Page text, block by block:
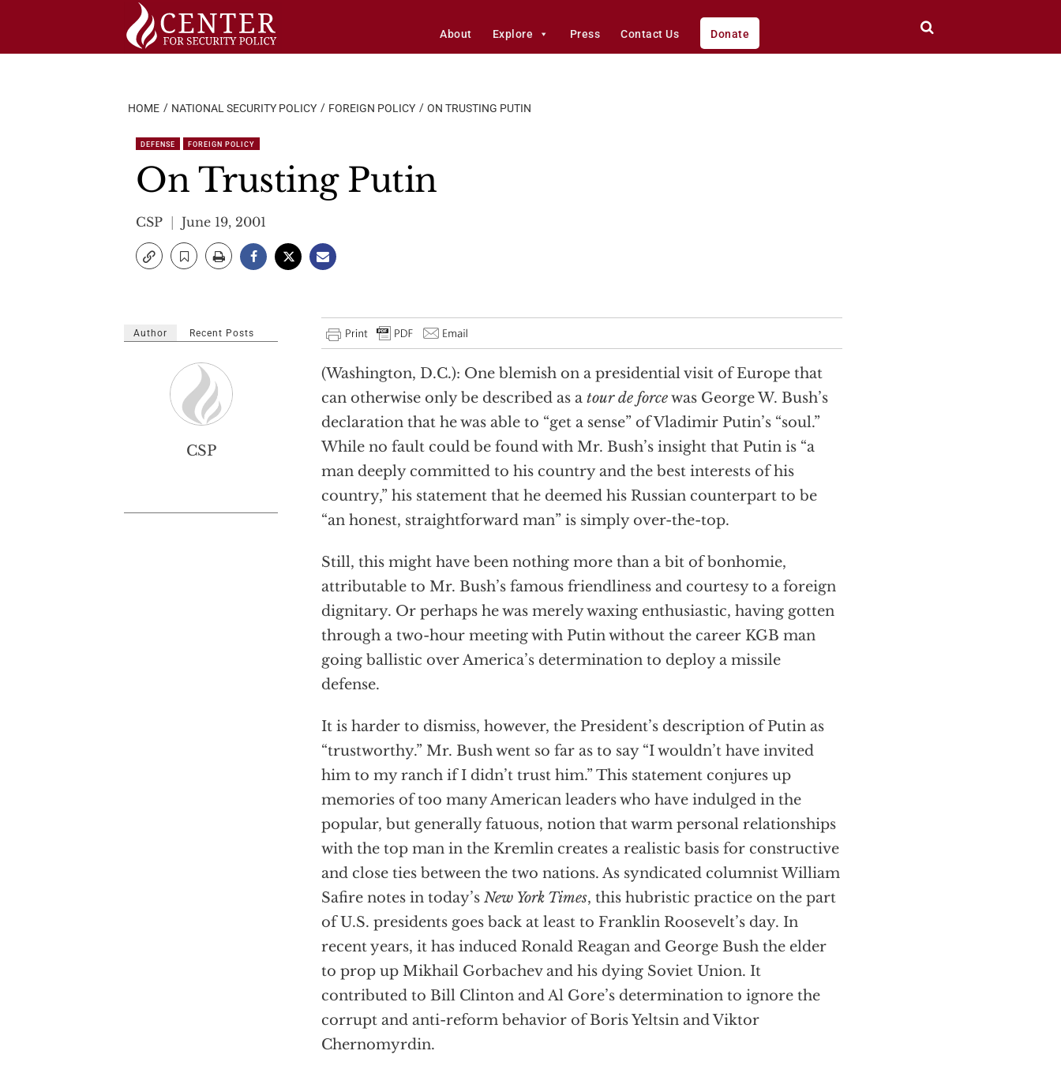
About Explore Press Contact Us Donate
HOME NATIONAL SECURITY POLICY FOREIGN POLICY ON TRUSTING PUTIN
DEFENSE FOREIGN POLICY
On Trusting Putin
CSP June 19, 2001
(Washington, D.C.): One blemish on a presidential visit of Europe that
can otherwise only be described as a tour de forcewas George W. Bush’s
declaration that he was able to “get a sense” of Vladimir Putin’s “soul.”
While no fault could be found with Mr. Bush’s insight that Putin is “a
man deeply committed to his country and the best interests of his
country,” his statement that he deemed his Russian counterpart to be
“an honest, straightforward man” is simply over-the-top.
Still, this might have been nothing more than a bit of bonhomie,
attributable to Mr. Bush’s famous friendliness and courtesy to a foreign
dignitary. Or perhaps he was merely waxing enthusiastic, having gotten
through a two-hour meeting with Putin without the career KGB man
going ballistic over America’s determination to deploy a missile
defense.
It is harder to dismiss, however, the President’s description of Putin as
“trustworthy.” Mr. Bush went so far as to say “I wouldn’t have invited
him to my ranch if I didn’t trust him.” This statement conjures up
memories of too many American leaders who have indulged in the
popular, but generally fatuous, notion that warm personal relationships
with the top man in the Kremlin creates a realistic basis for constructive
and close ties between the two nations. As syndicated columnist William
Safire notes in today’s New York Times, this hubristic practice on the part
of U.S. presidents goes back at least to Franklin Roosevelt’s day. In
recent years, it has induced Ronald Reagan and George Bush the elder
to prop up Mikhail Gorbachev and his dying Soviet Union. It
contributed to Bill Clinton and Al Gore’s determination to ignore the
corrupt and anti-reform behavior of Boris Yeltsin and Viktor
Chernomyrdin.
Author Recent Posts
CSP